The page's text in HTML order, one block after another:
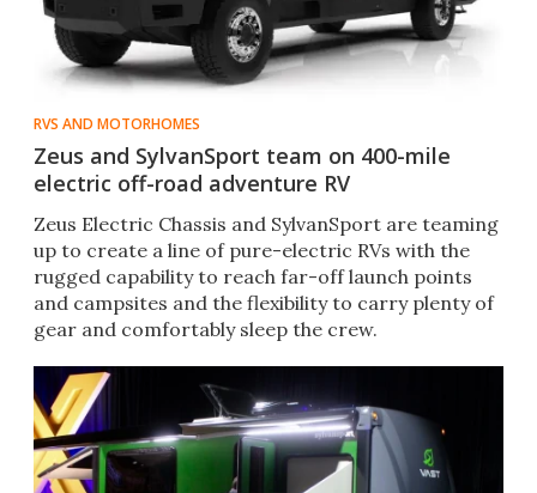
RVS AND MOTORHOMES
Zeus and SylvanSport team on 400-mile
electric off-road adventure RV
Zeus Electric Chassis and SylvanSport are teaming
up to create a line of pure-electric RVs with the
rugged capability to reach far-off launch points
and campsites and the flexibility to carry plenty of
gear and comfortably sleep the crew.